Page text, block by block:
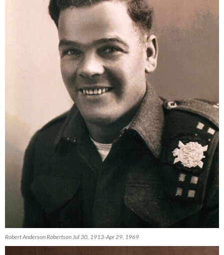
Robert Anderson Robertson Jul 30, 1913-Apr 29, 1969